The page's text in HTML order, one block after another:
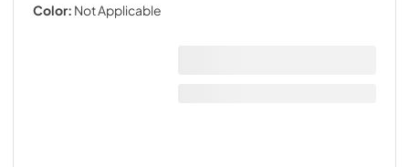
Color: Not Applicable